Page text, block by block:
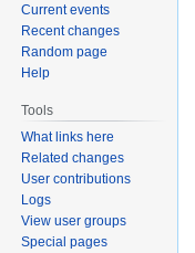
Current events
Recent changes
Random page
Help
Tools
What links here
Related changes
User contributions
Logs
View user groups
Special pages